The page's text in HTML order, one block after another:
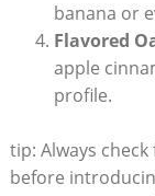
banana⁢ or​
Flavored
apple
profile.
tip: Always
before